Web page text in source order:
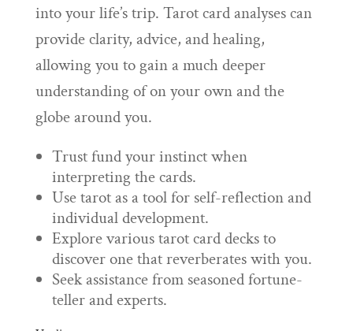
into your life’s trip. Tarot card analyses can
provide clarity, advice, and healing,
allowing you to gain a much deeper
understanding of on your own and the
globe around you.
Trust fund your instinct when
interpreting the cards.
Use tarot as a tool for self-reflection and
individual development.
Explore various tarot card decks to
discover one that reverberates with you.
Seek assistance from seasoned fortune-
teller and experts.